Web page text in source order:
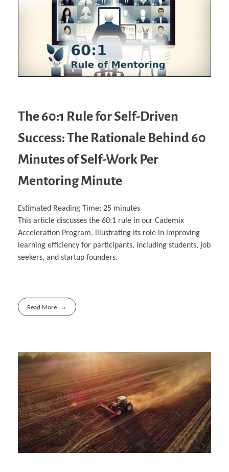
The 60:1 Rule for Self-Driven
Success: The Rationale Behind 60
Minutes of Self-Work Per
Mentoring Minute
Estimated Reading Time: 25 minutes
This article discusses the 60:1 rule in our Cademix
Acceleration Program, illustrating its role in improving
learning efficiency for participants, including students, job
seekers, and startup founders.
Read More